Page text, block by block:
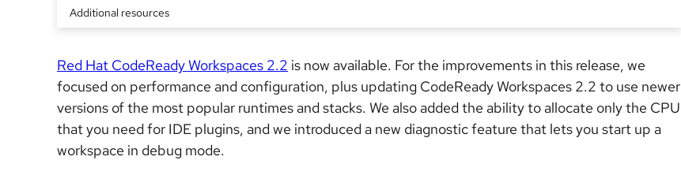
Additional resources
Red Hat CodeReady Workspaces 2.2 is now available. For the improvements in this release, we
focused on performance and configuration, plus updating CodeReady Workspaces 2.2 to use newer
versions of the most popular runtimes and stacks. We also added the ability to allocate only the CPU
that you need for IDE plugins, and we introduced a new diagnostic feature that lets you start up a
workspace in debug mode.